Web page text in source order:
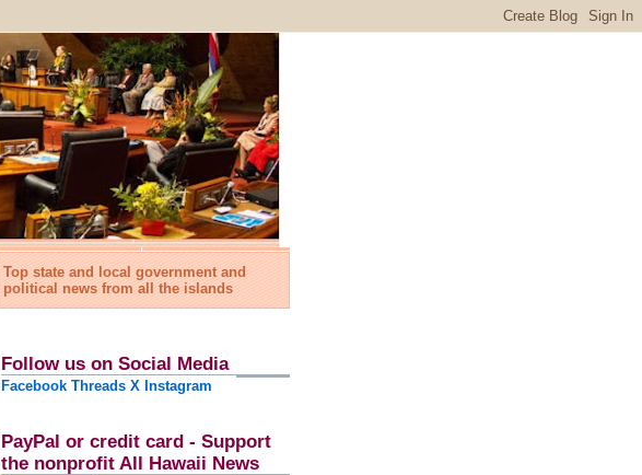
Top state and local government and
political news from all the islands
Follow us on Social Media
Facebook Threads X Instagram
PayPal or credit card - Support
the nonprofit All Hawaii News